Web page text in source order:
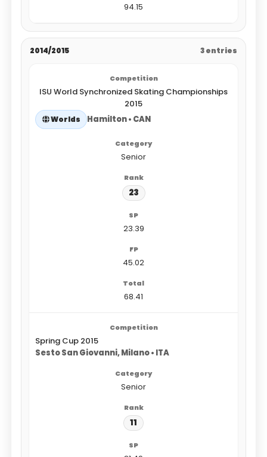
94.15
2014/2015 3 entries
ISU World Synchronized Skating Championships
2015
Worlds Hamilton • CAN
Senior
23
23.39
45.02
68.41
Spring Cup 2015
Sesto San Giovanni, Milano • ITA
Senior
11